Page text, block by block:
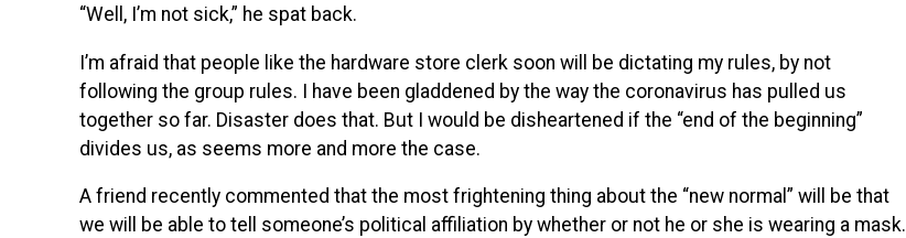
“Well, I’m not sick,” he spat back.
I’m afraid that people like the hardware store clerk soon will be dictating my rules, by not
following the group rules. I have been gladdened by the way the coronavirus has pulled us
together so far. Disaster does that. But I would be disheartened if the “end of the beginning”
divides us, as seems more and more the case.
A friend recently commented that the most frightening thing about the “new normal” will be that
we will be able to tell someone’s political affiliation by whether or not he or she is wearing a mask.